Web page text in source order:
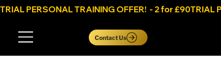
TRIAL PERSONAL TRAINING OFFER!  - 2 for £90
Contact Us